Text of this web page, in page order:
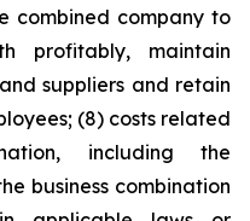
combined company to
profitably, maintain
suppliers and retain
(8) costs related
including the
business combination